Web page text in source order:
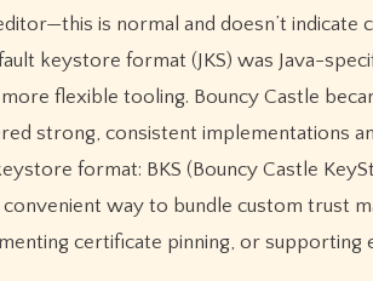
is normal and doesn’t indicate
keystore format (JKS) was Java-
flexible tooling. Bouncy Castle
strong, consistent implementations
format: BKS (Bouncy Castle
way to bundle custom trust
certificate pinning, or supporting